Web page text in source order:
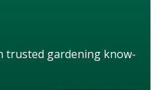
trusted gardening know-